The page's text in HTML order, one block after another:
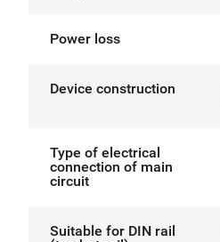
Power loss
Device construction
Type of electrical
connection of main
circuit
Suitable for DIN rail